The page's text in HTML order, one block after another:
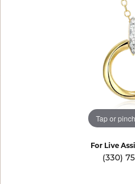
Tap or
For Live
(330)